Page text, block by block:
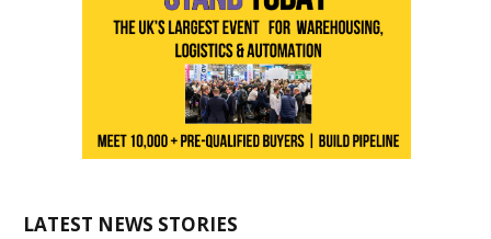
LATEST NEWS STORIES